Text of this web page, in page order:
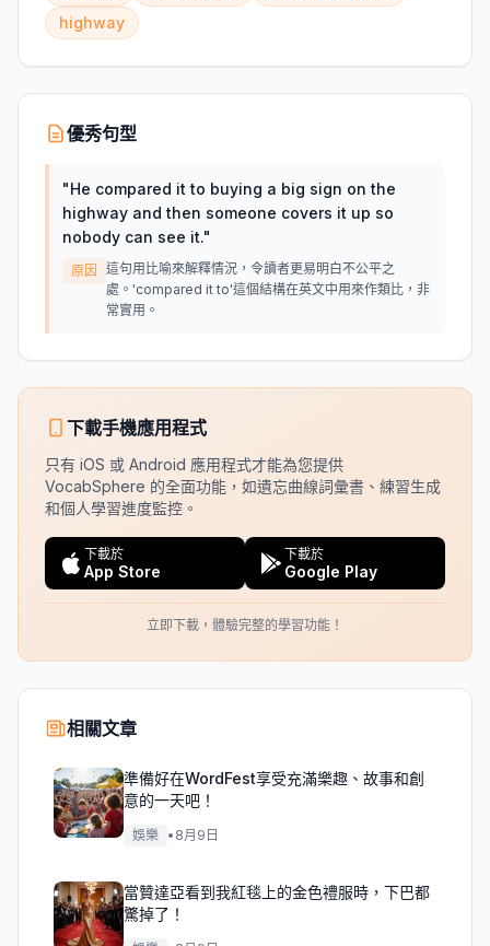
highway
優秀句型
"He compared it to buying a big sign on the
highway and then someone covers it up so
nobody can see it."
原因
這句用比喻來解釋情況，令讀者更易明白不公平之
處。'compared it to'這個結構在英文中用來作類比，非
常實用。
下載手機應用程式
只有 iOS 或 Android 應用程式才能為您提供
VocabSphere 的全面功能，如遺忘曲線詞彙書、練習生成
和個人學習進度監控。
下載於
App Store
下載於
Google Play
立即下載，體驗完整的學習功能！
相關文章
準備好在WordFest享受充滿樂趣、故事和創
意的一天吧！
娛樂 • 8月9日
當贊達亞看到我紅毯上的金色禮服時，下巴都
驚掉了！